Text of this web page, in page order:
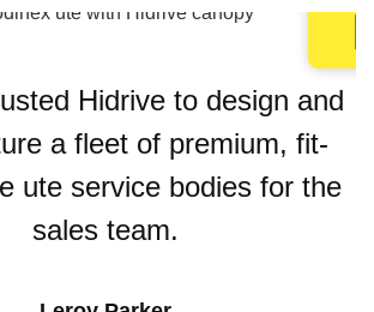
Hidrive to design and
a fleet of premium, fit-
ute service bodies for the
sales team.